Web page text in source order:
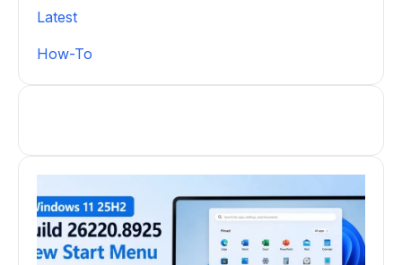
Latest
How-To